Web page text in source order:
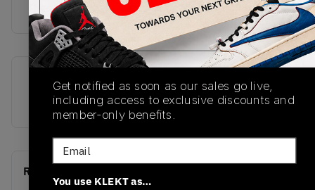
these iconic sneakers now on KLEKT!
B34079
Release Date
01/01/2023
Recent Transactions
Get notified as soon as our sales go live,
including access to exclusive discounts and
member-only benefits.
Email
You use KLEKT as…